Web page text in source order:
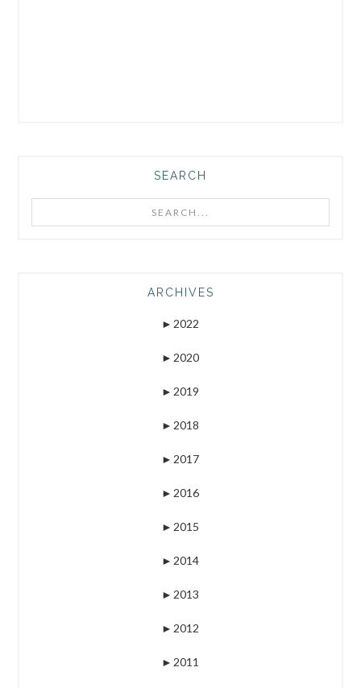
SEARCH
ARCHIVES
► 2022
► 2020
► 2019
► 2018
► 2017
► 2016
► 2015
► 2014
► 2013
► 2012
► 2011